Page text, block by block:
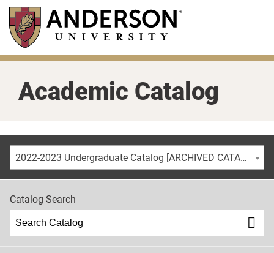
Skip
main
content
Academic Catalog
2022-2023 Undergraduate Catalog [ARCHIVED CATALOG]
Catalog Search